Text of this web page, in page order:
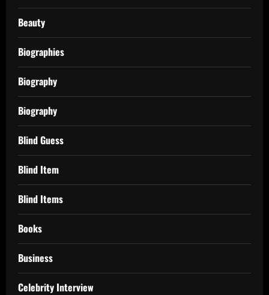
Beauty
Biographies
Biography
Biography
Blind Guess
Blind Item
Blind Items
Books
Business
Celebrity Interview